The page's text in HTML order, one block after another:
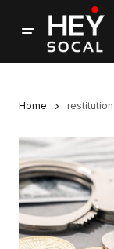
Home restitution